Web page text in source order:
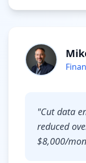
"Cut data
reduced
$8,000/